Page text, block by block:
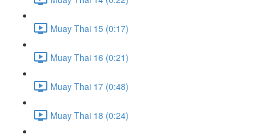
Muay Thai 15 (0:17)
Muay Thai 16 (0:21)
Muay Thai 17 (0:48)
Muay Thai 18 (0:24)